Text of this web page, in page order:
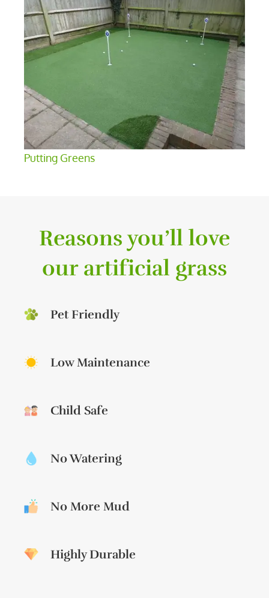
Putting Greens
Reasons you’ll love
our artificial grass
Pet Friendly
Low Maintenance
Child Safe
No Watering
No More Mud
Highly Durable